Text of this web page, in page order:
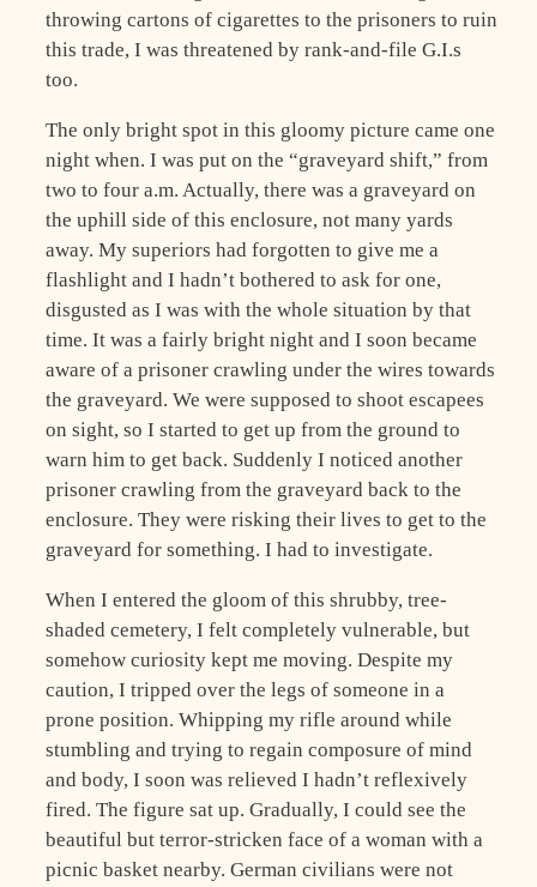
throwing cartons of cigarettes to the prisoners to ruin
this trade, I was threatened by rank-and-file G.I.s
too.
The only bright spot in this gloomy picture came one
night when. I was put on the “graveyard shift,” from
two to four a.m. Actually, there was a graveyard on
the uphill side of this enclosure, not many yards
away. My superiors had forgotten to give me a
flashlight and I hadn’t bothered to ask for one,
disgusted as I was with the whole situation by that
time. It was a fairly bright night and I soon became
aware of a prisoner crawling under the wires towards
the graveyard. We were supposed to shoot escapees
on sight, so I started to get up from the ground to
warn him to get back. Suddenly I noticed another
prisoner crawling from the graveyard back to the
enclosure. They were risking their lives to get to the
graveyard for something. I had to investigate.
When I entered the gloom of this shrubby, tree-
shaded cemetery, I felt completely vulnerable, but
somehow curiosity kept me moving. Despite my
caution, I tripped over the legs of someone in a
prone position. Whipping my rifle around while
stumbling and trying to regain composure of mind
and body, I soon was relieved I hadn’t reflexively
fired. The figure sat up. Gradually, I could see the
beautiful but terror-stricken face of a woman with a
picnic basket nearby. German civilians were not